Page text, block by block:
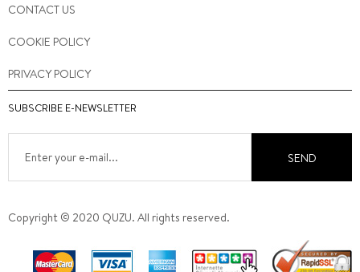
CONTACT US
COOKIE POLICY
PRIVACY POLICY
SUBSCRIBE E-NEWSLETTER
SEND
Copyright © 2020 QUZU. All rights reserved.